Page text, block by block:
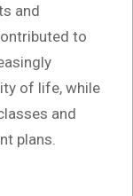
and
to
of life, while
and
plans.